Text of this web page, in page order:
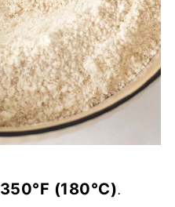
350°F (180°C).